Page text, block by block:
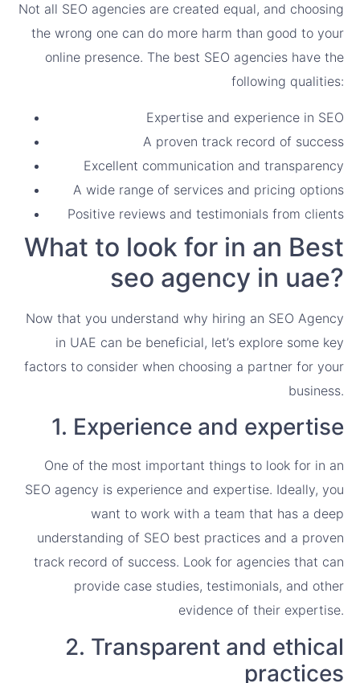
Not all SEO agencies are created equal, and choosing
the wrong one can do more harm than good to your
online presence. The best SEO agencies have the
following qualities:
Expertise and experience in SEO
A proven track record of success
Excellent communication and transparency
A wide range of services and pricing options
Positive reviews and testimonials from clients
What to look for in an Best
seo agency in uae?
Now that you understand why hiring an SEO Agency
in UAE can be beneficial, let’s explore some key
factors to consider when choosing a partner for your
business.
1. Experience and expertise
One of the most important things to look for in an
SEO agency is experience and expertise. Ideally, you
want to work with a team that has a deep
understanding of SEO best practices and a proven
track record of success. Look for agencies that can
provide case studies, testimonials, and other
evidence of their expertise.
2. Transparent and ethical
practices